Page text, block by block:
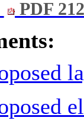
PDF